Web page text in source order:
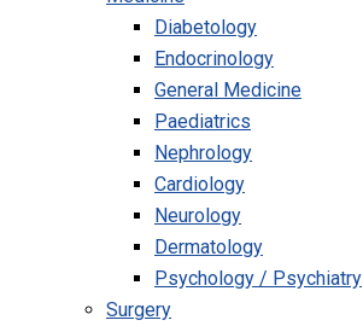
Diabetology
Endocrinology
General Medicine
Paediatrics
Nephrology
Cardiology
Neurology
Dermatology
Psychology / Psychiatry
Surgery